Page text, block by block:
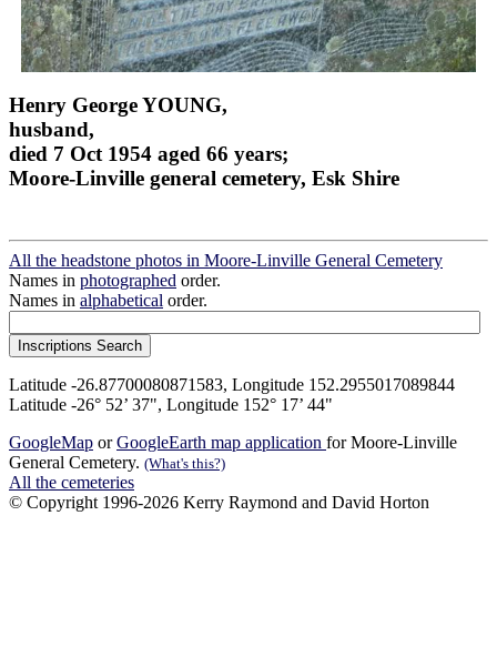
Henry George YOUNG,
husband,
died 7 Oct 1954 aged 66 years;
Moore-Linville general cemetery, Esk Shire
All the headstone photos in Moore-Linville General Cemetery
Names in photographed order.
Names in alphabetical order.
Latitude -26.87700080871583, Longitude 152.2955017089844
Latitude -26° 52’ 37", Longitude 152° 17’ 44"
GoogleMap orGoogleEarth map application for Moore-Linville
General Cemetery. (What's this?)
All the cemeteries
© Copyright 1996-2026 Kerry Raymond and David Horton